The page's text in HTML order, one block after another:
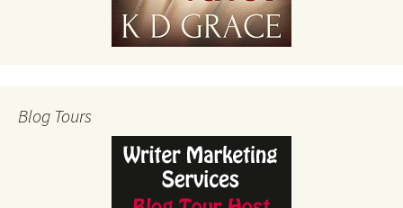
Blog Tours